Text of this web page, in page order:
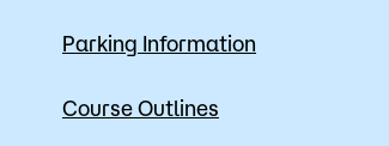
Parking Information
Course Outlines